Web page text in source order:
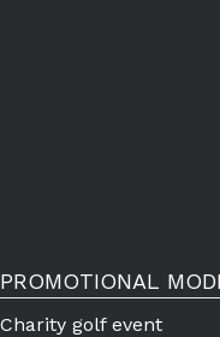
PROMOTIONAL
Charity golf event